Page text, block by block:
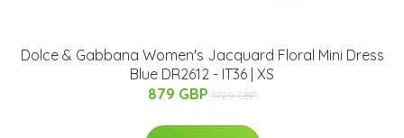
Dolce & Gabbana Women's Jacquard Floral Mini Dress
Blue DR2612 - IT36 | XS
879 GBP 1729 GBP